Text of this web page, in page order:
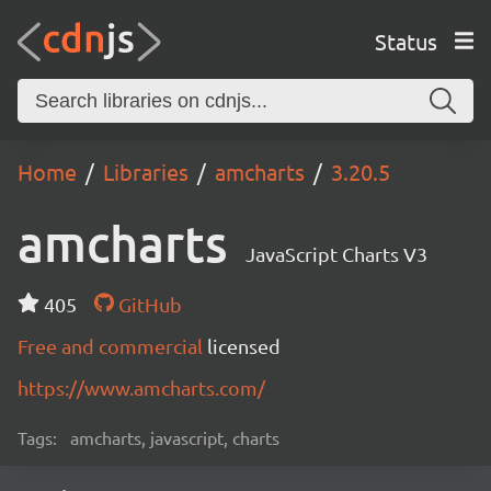
Status
Home Libraries amcharts 3.20.5
amcharts JavaScript Charts V3
405
GitHub
Free and commercial licensed
https://www.amcharts.com/
Tags: amcharts, javascript, charts